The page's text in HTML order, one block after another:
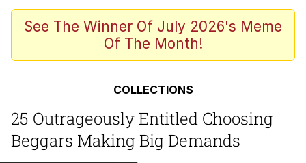
Memes
Series of Tubes
Trollface
me canceling plans to stay home and
play the sims
See The Winner Of July 2026's Meme
Of The Month!
COLLECTIONS
25 Outrageously Entitled Choosing
Beggars Making Big Demands